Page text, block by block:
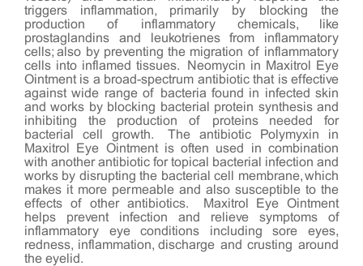
triggers inflammation, primarily by blocking the
production of inflammatory chemicals, like
prostaglandins and leukotrienes from inflammatory
cells; also by preventing the migration of inflammatory
cells into inflamed tissues. Neomycin in Maxitrol Eye
Ointment is a broad-spectrum antibiotic that is effective
against wide range of bacteria found in infected skin
and works by blocking bacterial protein synthesis and
inhibiting the production of proteins needed for
bacterial cell growth. The antibiotic Polymyxin in
Maxitrol Eye Ointment is often used in combination
with another antibiotic for topical bacterial infection and
works by disrupting the bacterial cell membrane, which
makes it more permeable and also susceptible to the
effects of other antibiotics. Maxitrol Eye Ointment
helps prevent infection and relieve symptoms of
inflammatory eye conditions including sore eyes,
redness, inflammation, discharge and crusting around
the eyelid.